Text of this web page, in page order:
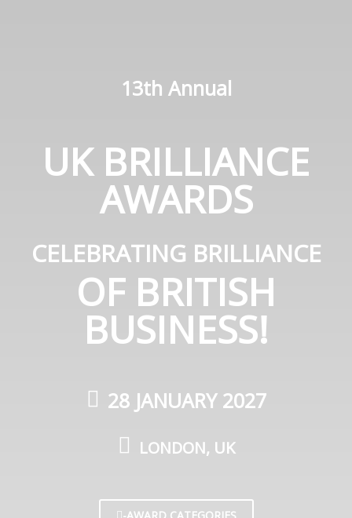
13th Annual
UK BRILLIANCE
AWARDS
CELEBRATING BRILLIANCE
OF BRITISH
BUSINESS!
28 JANUARY 2027
LONDON, UK